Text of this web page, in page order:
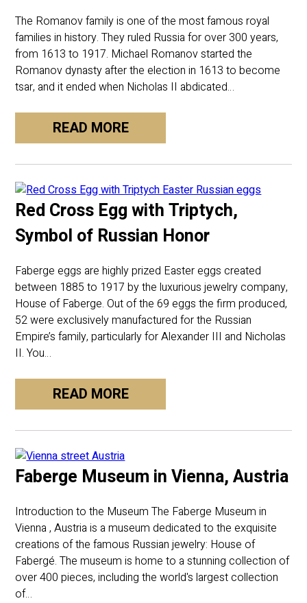
The Romanov family is one of the most famous royal
families in history. They ruled Russia for over 300 years,
from 1613 to 1917. Michael Romanov started the
Romanov dynasty after the election in 1613 to become
tsar, and it ended when Nicholas II abdicated…
READ MORE
Red Cross Egg with Triptych,
Symbol of Russian Honor
Faberge eggs are highly prized Easter eggs created
between 1885 to 1917 by the luxurious jewelry company,
House of Faberge. Out of the 69 eggs the firm produced,
52 were exclusively manufactured for the Russian
Empire’s family, particularly for Alexander III and Nicholas
II. You…
READ MORE
Faberge Museum in Vienna, Austria
Introduction to the Museum The Faberge Museum in
Vienna , Austria is a museum dedicated to the exquisite
creations of the famous Russian jewelry: House of
Fabergé. The museum is home to a stunning collection of
over 400 pieces, including the world's largest collection
of…